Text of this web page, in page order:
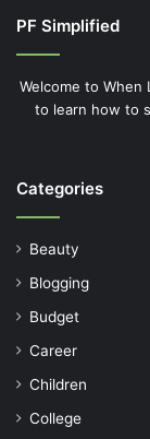
PF Simplified
Welcome to When
to learn how to
Categories
Beauty
Blogging
Budget
Career
Children
College